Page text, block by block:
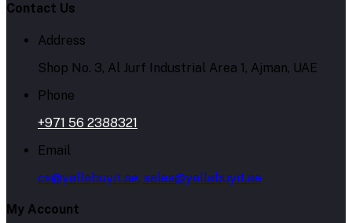
Contact Us
Address
Shop No. 3, Al Jurf Industrial Area 1, Ajman, UAE
Phone
+971 56 2388321
Email
cs@yallabuyit.ae, sales@yallabuyit.ae
My Account